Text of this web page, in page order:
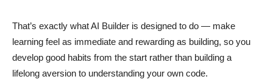
That’s exactly what AI Builder is designed to do — make
learning feel as immediate and rewarding as building, so you
develop good habits from the start rather than building a
lifelong aversion to understanding your own code.